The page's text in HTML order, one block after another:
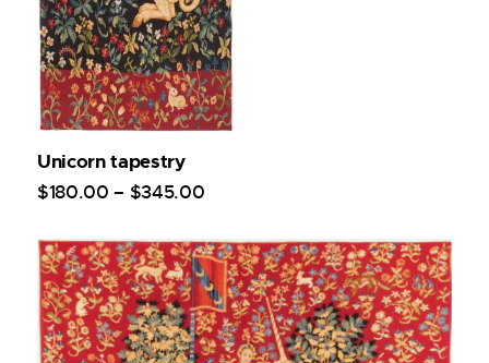
Unicorn tapestry
$180.00 – $345.00